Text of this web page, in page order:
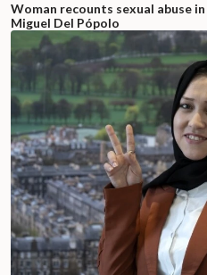
Woman recounts sexual abuse
Miguel Del Pópolo